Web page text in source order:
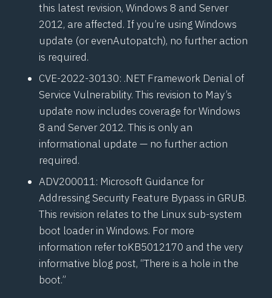
this latest revision, Windows 8 and Server
2012, are affected. If you’re using Windows
update (or evenAutopatch), no further action
is required.
CVE-2022-30130: .NET Framework Denial of
Service Vulnerability. This revision to May’s
update now includes coverage for Windows
8 and Server 2012. This is only an
informational update — no further action
required.
ADV200011: Microsoft Guidance for
Addressing Security Feature Bypass in GRUB.
This revision relates to the Linux sub-system
boot loader in Windows. For more
information refer toKB5012170 and the very
informative blog post, “There is a hole in the
boot.”